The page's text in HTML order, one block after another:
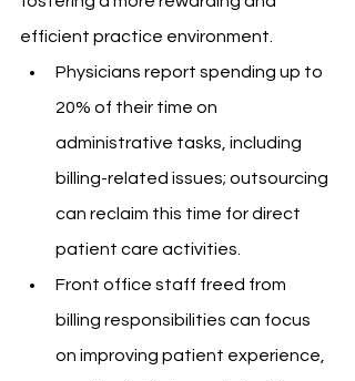
efficient practice environment.
Physicians report spending up to
20% of their time on
administrative tasks, including
billing-related issues; outsourcing
can reclaim this time for direct
patient care activities.
Front office staff freed from
billing responsibilities can focus
on improving patient experience,